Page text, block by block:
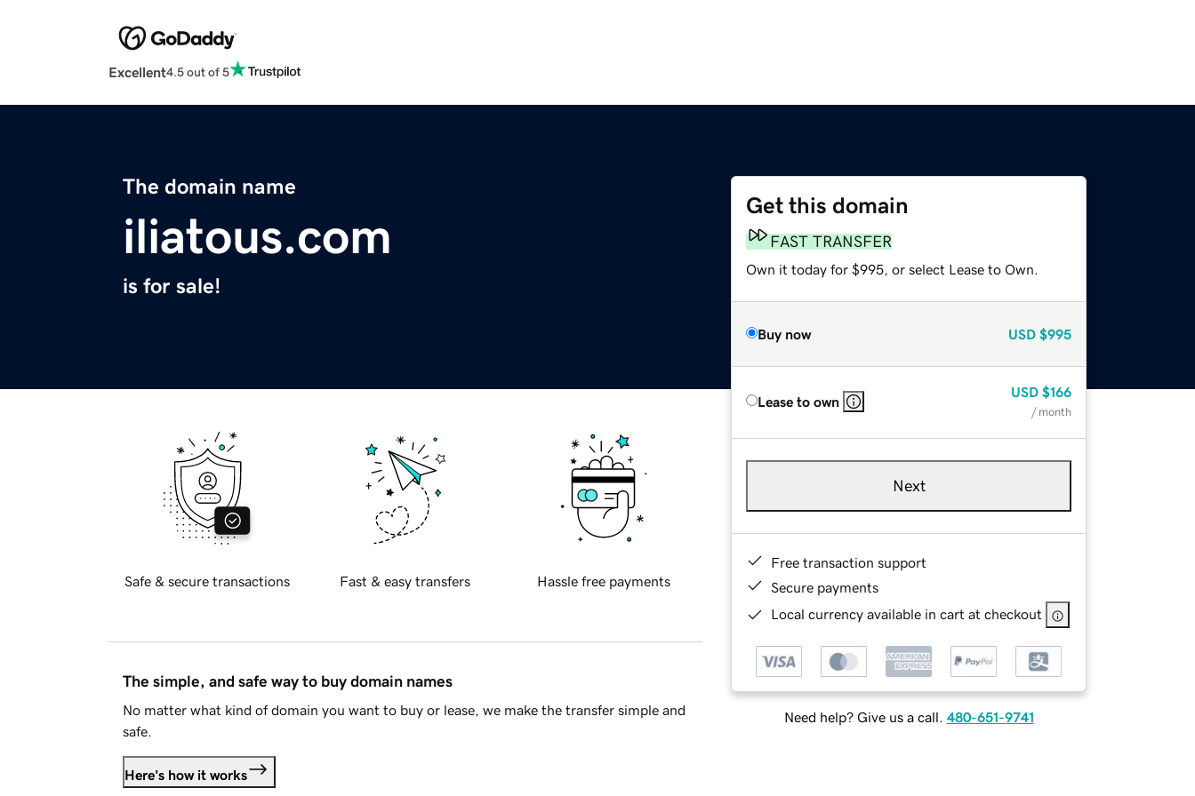
Excellent4.5 out of 5
The domain name
iliatous.com
is for sale!
Get this domain
FAST TRANSFER
Own it today for $995, or select Lease to Own.
Buy now USD $995
Lease to own
USD $166
/ month
Next
Free transaction support
Secure payments
Local currency available in cart at checkout
Need help? Give us a call. 480-651-9741
Safe & secure transactions Fast & easy transfers Hassle free payments
The simple, and safe way to buy domain names
No matter what kind of domain you want to buy or lease, we make the transfer simple and
safe.
Here's how it works